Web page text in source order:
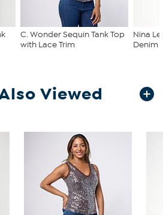
C. Wonder Sequin Tank Top
with Lace Trim
Nina
Denim
Viewed